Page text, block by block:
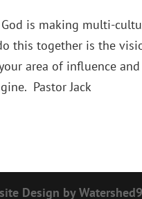
God is making multi-
this together is the
area of influence
Pastor Jack
Design by Watershed9